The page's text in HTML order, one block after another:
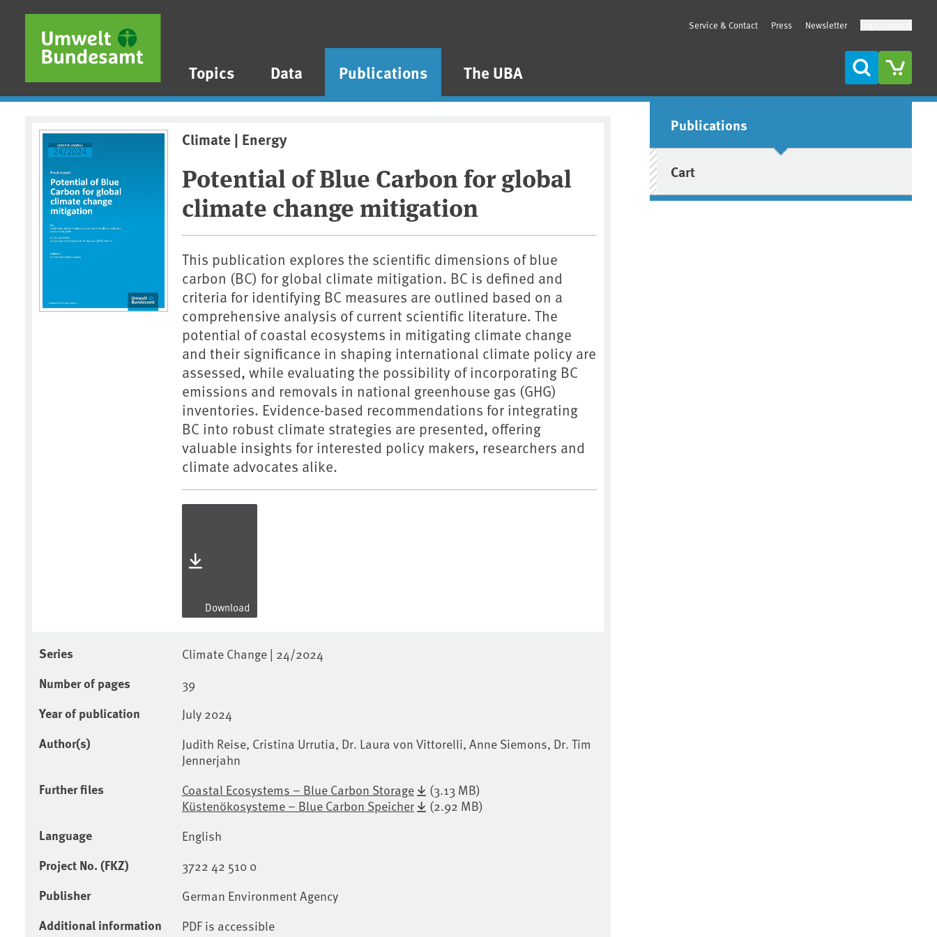
Skip to main content
Skip to main menu
Skip to footer
Topics Data Publications The UBA
Service & Contact Press Newsletter
Search
Climate | Energy
Potential of Blue Carbon for global
climate change mitigation
This publication explores the scientific dimensions of blue
carbon (BC) for global climate mitigation. BC is defined and
criteria for identifying BC measures are outlined based on a
comprehensive analysis of current scientific literature. The
potential of coastal ecosystems in mitigating climate change
and their significance in shaping international climate policy are
assessed, while evaluating the possibility of incorporating BC
emissions and removals in national greenhouse gas (GHG)
inventories. Evidence-based recommendations for integrating
BC into robust climate strategies are presented, offering
valuable insights for interested policy makers, researchers and
climate advocates alike.
Download
Series Climate Change | 24/2024
Number of pages 39
Year of publication July 2024
Author(s)
Judith Reise, Cristina Urrutia, Dr. Laura von Vittorelli, Anne Siemons, Dr. Tim
Jennerjahn
Further files Coastal Ecosystems – Blue Carbon Storage
(3.13 MB)
Küstenökosysteme – Blue Carbon Speicher
(2.92 MB)
Language English
Project No. (FKZ) 3722 42 510 0
Publisher German Environment Agency
Additional information PDF is accessible
Sidebar
Publications
Cart